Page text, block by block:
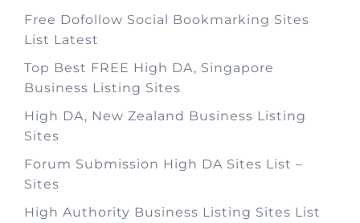
Free Dofollow Social Bookmarking Sites
List Latest
Top Best FREE High DA, Singapore
Business Listing Sites
High DA, New Zealand Business Listing
Sites
Forum Submission High DA Sites List –
Sites
High Authority Business Listing Sites List